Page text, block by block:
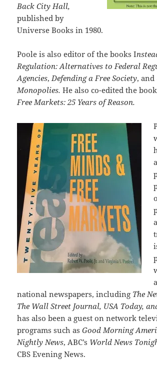
Back City Hall,
published by
Universe Books in 1980.
Poole is also editor of the books I
Regulation: Alternatives to Federal
Agencies,Defending a Free Society, and
Monopolies. He also co-edited the
Free Markets: 25 Years of Reason.
national newspapers, including The
The Wall Street Journal, USA Today,
has also been a guest on network
programs such asGood Morning
Nightly News, ABC’s World News
CBS Evening News.